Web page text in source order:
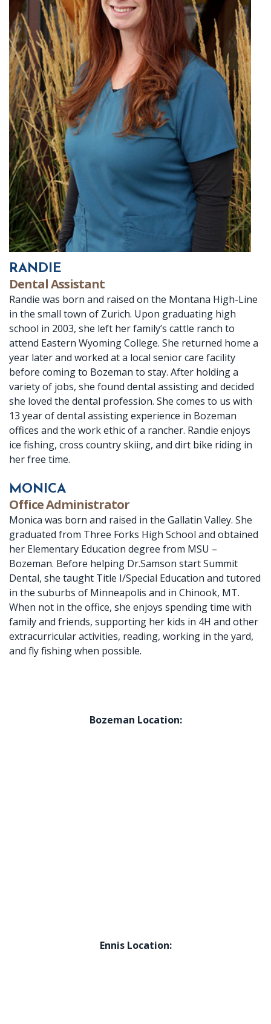
RANDIE
Dental Assistant
Randie was born and raised on the Montana High-Line
in the small town of Zurich. Upon graduating high
school in 2003, she left her family’s cattle ranch to
attend Eastern Wyoming College. She returned home a
year later and worked at a local senior care facility
before coming to Bozeman to stay. After holding a
variety of jobs, she found dental assisting and decided
she loved the dental profession. She comes to us with
13 year of dental assisting experience in Bozeman
offices and the work ethic of a rancher. Randie enjoys
ice fishing, cross country skiing, and dirt bike riding in
her free time.
MONICA
Office Administrator
Monica was born and raised in the Gallatin Valley. She
graduated from Three Forks High School and obtained
her Elementary Education degree from MSU –
Bozeman. Before helping Dr.Samson start Summit
Dental, she taught Title I/Special Education and tutored
in the suburbs of Minneapolis and in Chinook, MT.
When not in the office, she enjoys spending time with
family and friends, supporting her kids in 4H and other
extracurricular activities, reading, working in the yard,
and fly fishing when possible.
Bozeman Location:
Ennis Location: